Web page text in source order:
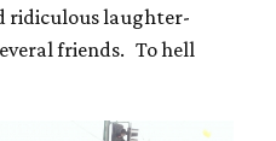
ridiculous laughter-
friends. To hell